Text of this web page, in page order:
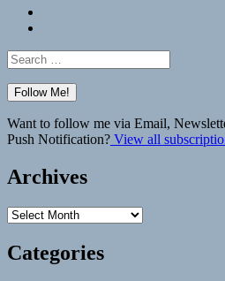
Search
for:
Want to follow me via Email,
Push Notification? View all
Archives
Archives
Categories